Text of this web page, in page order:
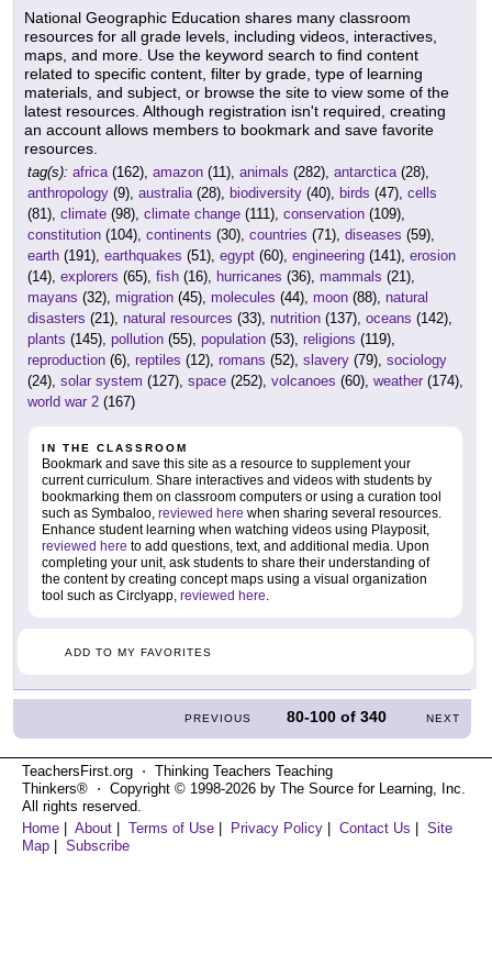
National Geographic Education shares many classroom
resources for all grade levels, including videos, interactives,
maps, and more. Use the keyword search to find content
related to specific content, filter by grade, type of learning
materials, and subject, or browse the site to view some of the
latest resources. Although registration isn't required, creating
an account allows members to bookmark and save favorite
resources.
tag(s): africa (162), amazon (11), animals (282), antarctica (28),
anthropology (9), australia (28), biodiversity (40), birds (47), cells
(81), climate (98), climate change (111), conservation (109),
constitution (104), continents (30), countries (71), diseases (59),
earth (191), earthquakes (51), egypt (60), engineering (141), erosion
(14), explorers (65), fish (16), hurricanes (36), mammals (21),
mayans (32), migration (45), molecules (44), moon (88), natural
disasters (21), natural resources (33), nutrition (137), oceans (142),
plants (145), pollution (55), population (53), religions (119),
reproduction (6), reptiles (12), romans (52), slavery (79), sociology
(24), solar system (127), space (252), volcanoes (60), weather (174),
world war 2 (167)
IN THE CLASSROOM
Bookmark and save this site as a resource to supplement your
current curriculum. Share interactives and videos with students by
bookmarking them on classroom computers or using a curation tool
such as Symbaloo, reviewed here when sharing several resources.
Enhance student learning when watching videos using Playposit,
reviewed here to add questions, text, and additional media. Upon
completing your unit, ask students to share their understanding of
the content by creating concept maps using a visual organization
tool such as Circlyapp, reviewed here
ADD TO MY FAVORITES
PREVIOUS 80-100 of340 NEXT
TeachersFirst.org ⋅ Thinking Teachers Teaching
Thinkers® ⋅ Copyright © 1998-2026 by The Source for Learning, Inc.
All rights reserved.
Home
About Terms of Use Privacy Policy Contact Us
Site
Map
Subscribe